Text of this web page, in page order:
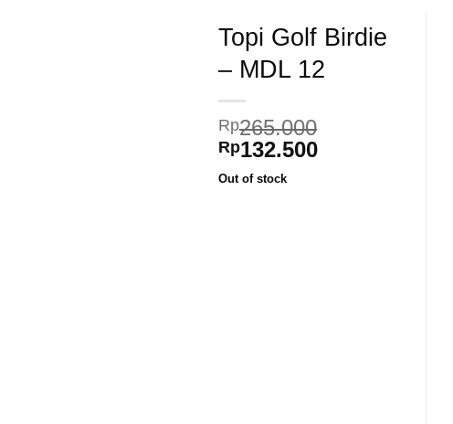
Topi Golf Birdie
– MDL 12
Rp265.000
Original
price
Rp132.500Current
Out of stock